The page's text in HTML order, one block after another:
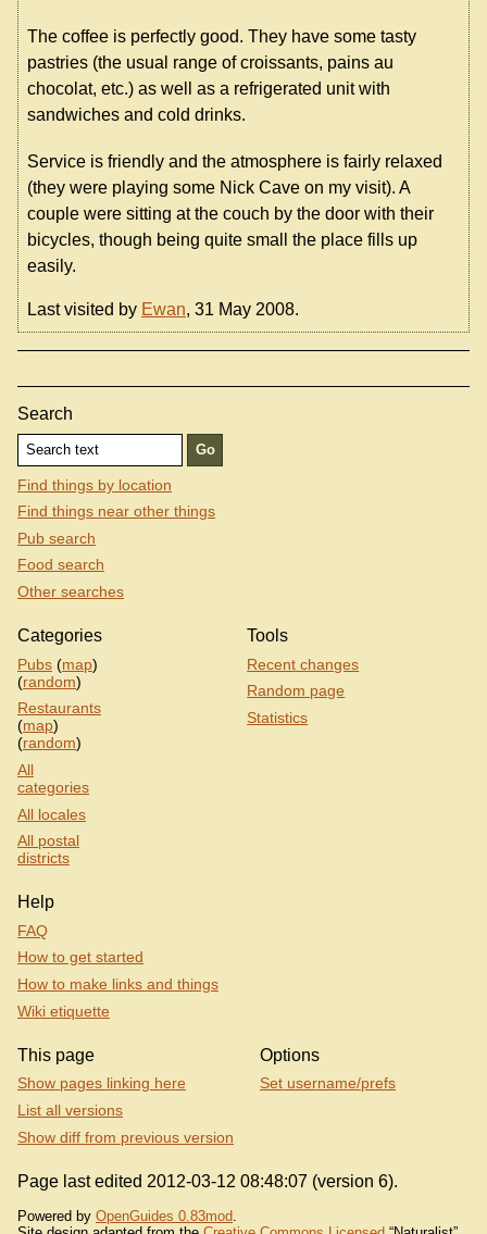
The coffee is perfectly good. They have some tasty
pastries (the usual range of croissants, pains au
chocolat, etc.) as well as a refrigerated unit with
sandwiches and cold drinks.
Service is friendly and the atmosphere is fairly relaxed
(they were playing some Nick Cave on my visit). A
couple were sitting at the couch by the door with their
bicycles, though being quite small the place fills up
easily.
Last visited by Ewan, 31 May 2008.
Search
Find things by location
Find things near other things
Pub search
Food search
Other searches
Categories
Pubs (map)
(random)
Restaurants
(map)
(random)
All
categories
All locales
All postal
districts
Tools
Recent changes
Random page
Statistics
Help
FAQ
How to get started
How to make links and things
Wiki etiquette
This page
Show pages linking here
List all versions
Show diff from previous version
Options
Set username/prefs
Page last edited 2012-03-12 08:48:07 (version 6).
Powered by OpenGuides 0.83mod